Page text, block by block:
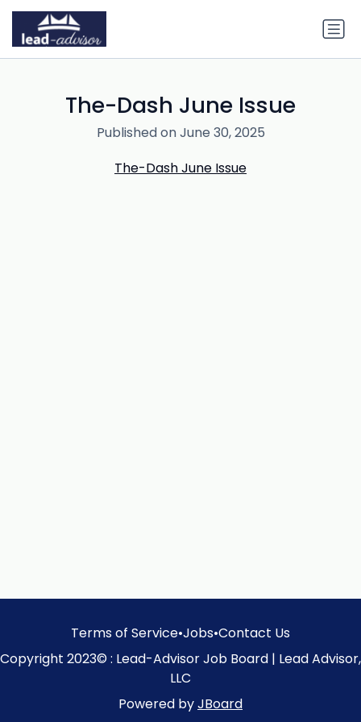
The-Dash June Issue
Published on June 30, 2025
The-Dash June Issue
Terms of Service•Jobs•Contact Us
Copyright 2023© : Lead-Advisor Job Board | Lead Advisor,
LLC
Powered byJBoard